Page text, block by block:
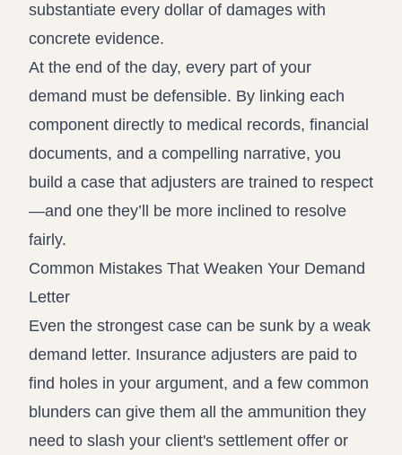
substantiate every dollar of damages with
concrete evidence.
At the end of the day, every part of your
demand must be defensible. By linking each
component directly to medical records, financial
documents, and a compelling narrative, you
build a case that adjusters are trained to respect
—and one they’ll be more inclined to resolve
fairly.
Common Mistakes That Weaken Your Demand
Letter
Even the strongest case can be sunk by a weak
demand letter. Insurance adjusters are paid to
find holes in your argument, and a few common
blunders can give them all the ammunition they
need to slash your client's settlement offer or